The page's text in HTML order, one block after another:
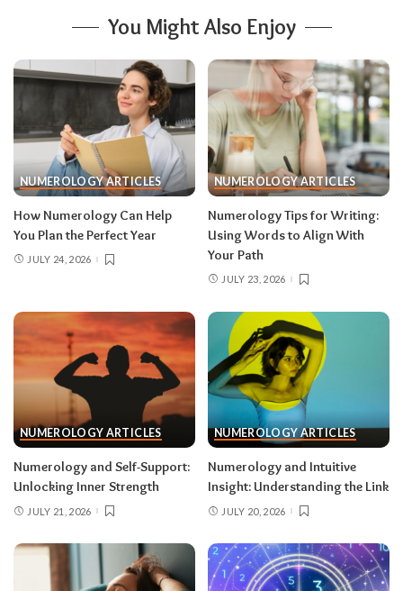
You Might Also Enjoy
NUMEROLOGY ARTICLES
How Numerology Can Help
You Plan the Perfect Year
JULY 24, 2026
NUMEROLOGY ARTICLES
Numerology Tips for Writing:
Using Words to Align With
Your Path
JULY 23, 2026
NUMEROLOGY ARTICLES
Numerology and Self-Support:
Unlocking Inner Strength
JULY 21, 2026
NUMEROLOGY ARTICLES
Numerology and Intuitive
Insight: Understanding the Link
JULY 20, 2026